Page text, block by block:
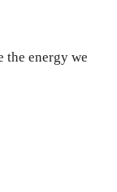
the energy we